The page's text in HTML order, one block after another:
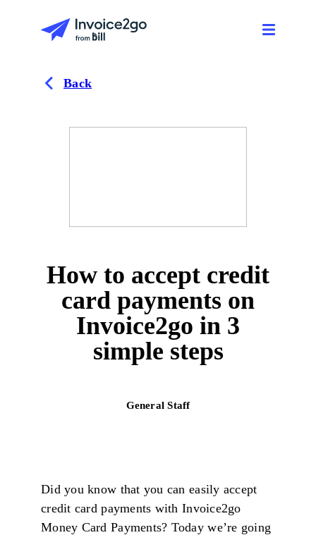
Back
How to accept credit
card payments on
Invoice2go in 3
simple steps
General Staff
Did you know that you can easily accept
credit card payments with Invoice2go
Money Card Payments? Today we’re going